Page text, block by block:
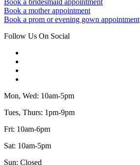
Book a bridesmaid appointment
Book a mother appointment
Book a prom or evening gown appointment
Follow Us On Social
Mon, Wed: 10am-5pm
Tues, Thurs: 1pm-9pm
Fri: 10am-6pm
Sat: 10am-5pm
Sun: Closed